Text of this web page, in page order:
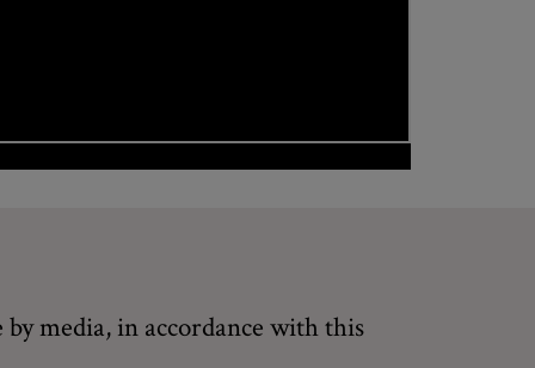
media, in accordance with this